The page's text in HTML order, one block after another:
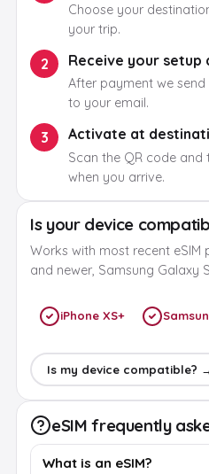
Choose your
your trip.
2 Receive your setup
After payment we
to your email.
3 Activate at
Scan the QR code
when you arrive.
Is your device
Works with most recent eSIM
and newer, Samsung Galaxy
iPhone XS+
Is my device compatible?
eSIM frequently
What is an eSIM?